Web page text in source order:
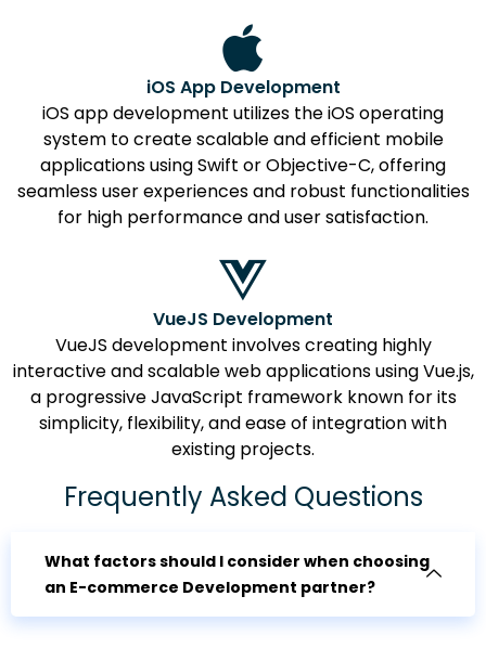
iOS App Development
iOS app development utilizes the iOS operating
system to create scalable and efficient mobile
applications using Swift or Objective-C, offering
seamless user experiences and robust functionalities
for high performance and user satisfaction.
VueJS Development
VueJS development involves creating highly
interactive and scalable web applications using Vue.js,
a progressive JavaScript framework known for its
simplicity, flexibility, and ease of integration with
existing projects.
Frequently Asked Questions
What factors should I consider when choosing
an E-commerce Development partner?